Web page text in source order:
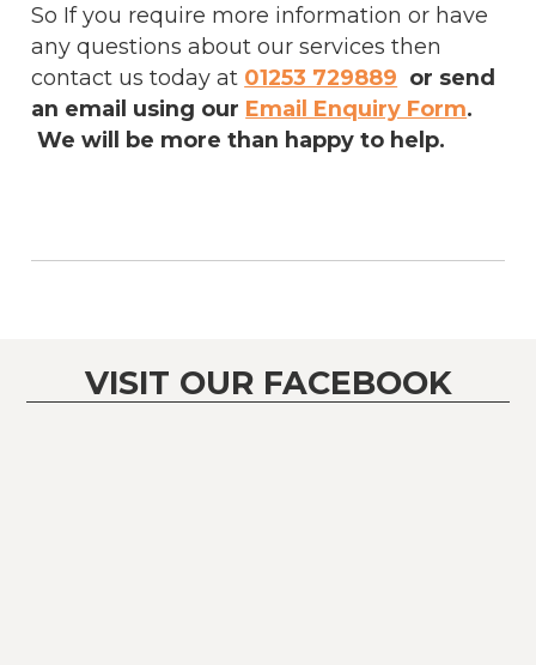
So If you require more information or have
any questions about our services then
contact us today at 01253 729889 or send
an email using our Email Enquiry Form.
We will be more than happy to help.
VISIT OUR FACEBOOK